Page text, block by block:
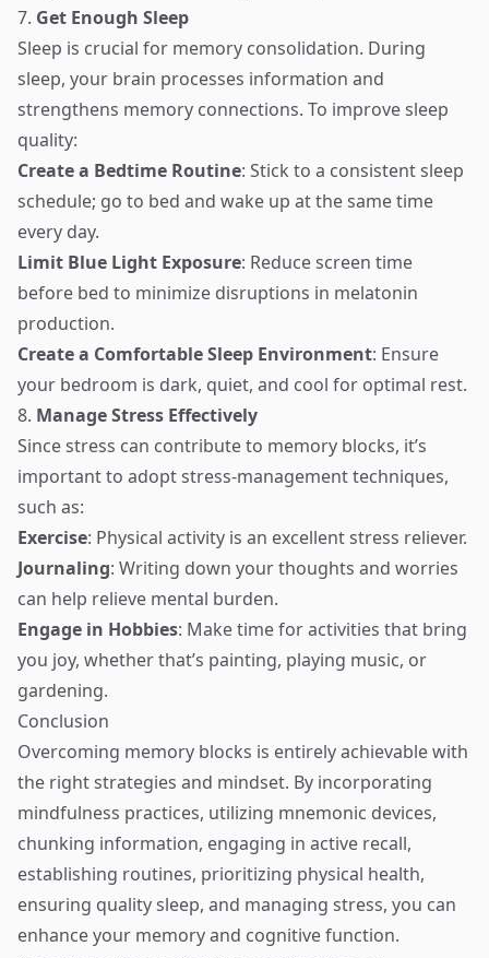
7. Get Enough Sleep
Sleep is crucial for memory consolidation. During
sleep, your brain processes information and
strengthens memory connections. To improve sleep
quality:
Create a Bedtime Routine: Stick to a consistent sleep
schedule; go to bed and wake up at the same time
every day.
Limit Blue Light Exposure: Reduce screen time
before bed to minimize disruptions in melatonin
production.
Create a Comfortable Sleep Environment: Ensure
your bedroom is dark, quiet, and cool for optimal rest.
8. Manage Stress Effectively
Since stress can contribute to memory blocks, it’s
important to adopt stress-management techniques,
such as:
Exercise: Physical activity is an excellent stress reliever.
Journaling: Writing down your thoughts and worries
can help relieve mental burden.
Engage in Hobbies: Make time for activities that bring
you joy, whether that’s painting, playing music, or
gardening.
Conclusion
Overcoming memory blocks is entirely achievable with
the right strategies and mindset. By incorporating
mindfulness practices, utilizing mnemonic devices,
chunking information, engaging in active recall,
establishing routines, prioritizing physical health,
ensuring quality sleep, and managing stress, you can
enhance your memory and cognitive function.